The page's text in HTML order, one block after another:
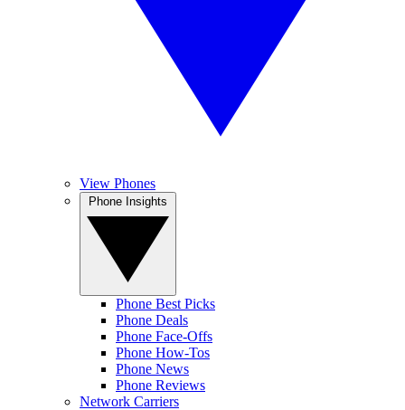
View Phones
Phone Best Picks
Phone Deals
Phone Face-Offs
Phone How-Tos
Phone News
Phone Reviews
Network Carriers